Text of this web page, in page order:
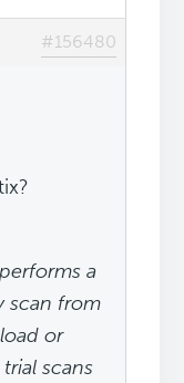
#156480
a
scan from
or
scans